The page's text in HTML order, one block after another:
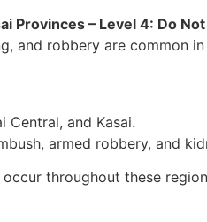
Provinces – Level 4: Do
and robbery are common in
Central, and Kasai.
armed robbery, and
throughout these